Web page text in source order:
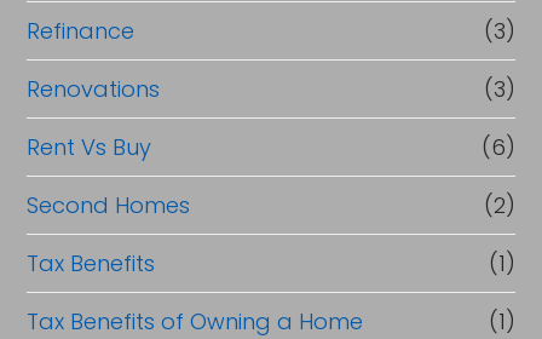
Refinance
(3)
Renovations
(3)
Rent Vs Buy
(6)
Second Homes
(2)
Tax Benefits
(1)
Tax Benefits of Owning a Home
(1)